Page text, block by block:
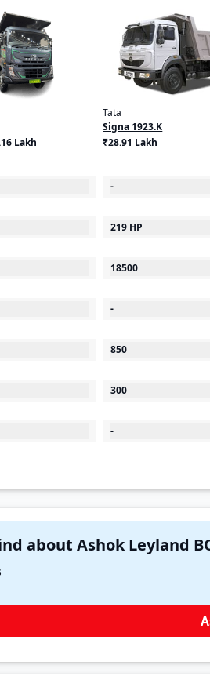
Lakh
Tata
Signa 1923.K
₹28.91 Lakh
-
219 HP
18500
-
850
300
-